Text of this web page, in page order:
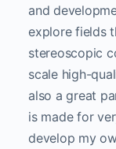
and
explore fields
stereoscopic
scale high-
also a great
is made for
develop my